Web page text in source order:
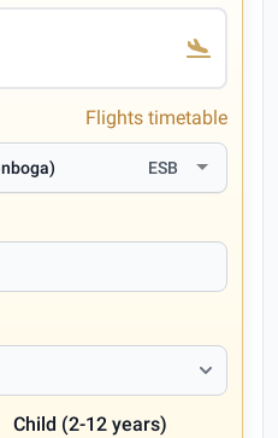
Flights timetable
ESB
Child (2-12 years)